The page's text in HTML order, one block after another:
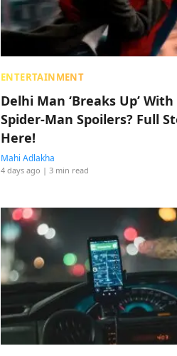
ENTERTAINMENT
Delhi Man ‘Breaks Up’ With
Spider-Man Spoilers? Full
Here!
Mahi Adlakha
4 days ago | 3 min read